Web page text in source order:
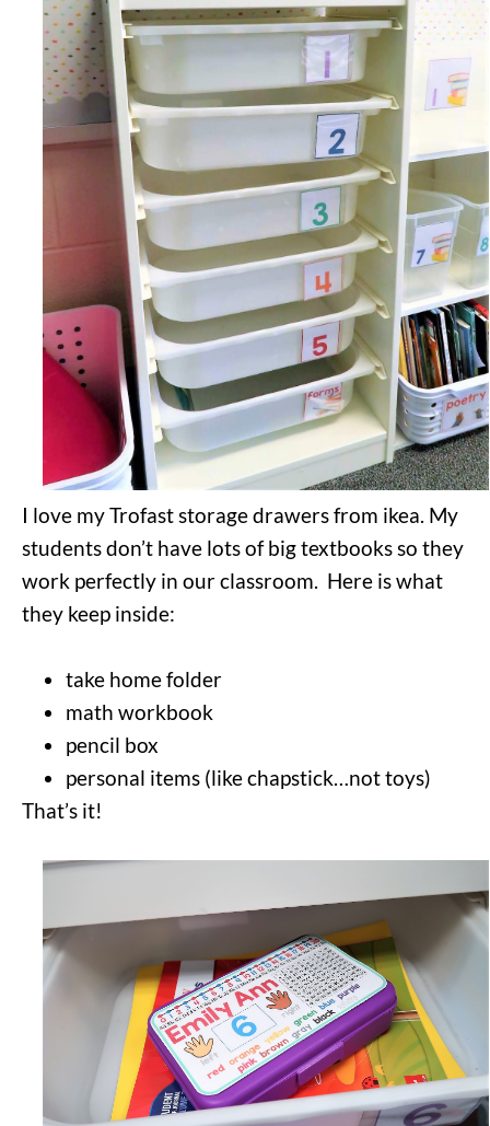
I love my Trofast storage drawers from ikea. My
students don’t have lots of big textbooks so they
work perfectly in our classroom. Here is what
they keep inside:
take home folder
math workbook
pencil box
personal items (like chapstick…not toys)
That’s it!